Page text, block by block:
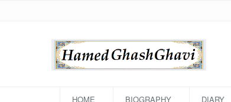
HOME BIOGRAPHY DIARY